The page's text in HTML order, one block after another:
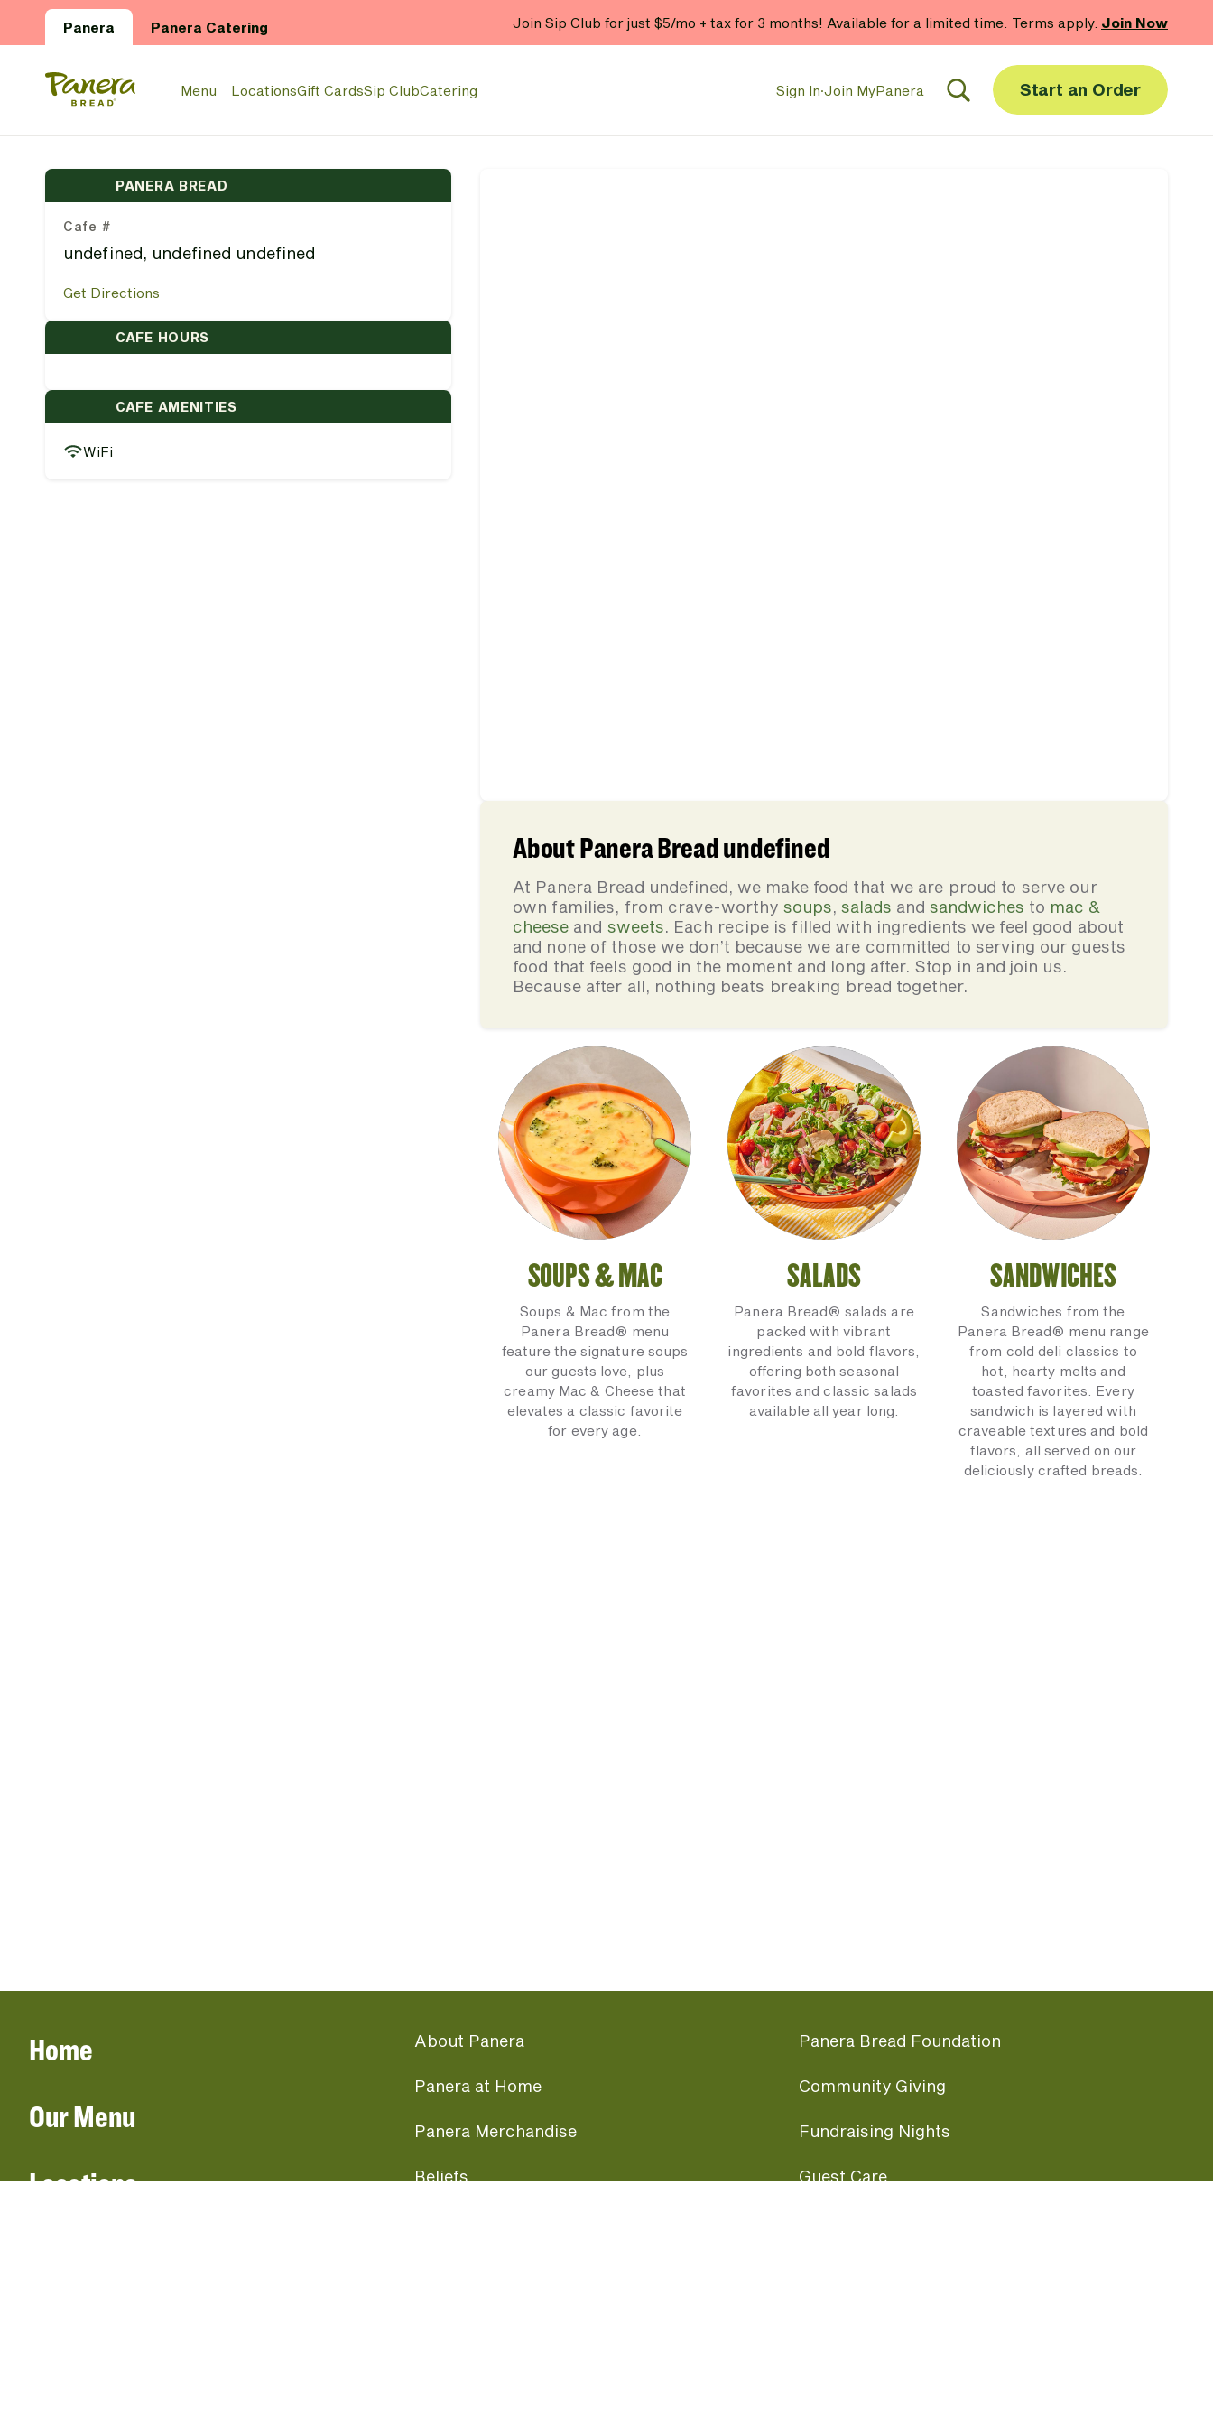
Panera Panera Catering Join Sip Club for just $5/mo + tax for 3 months! Available for a limited time. Terms apply. Join Now
Panera Bread Logo
Menu LocationsGift CardsSip ClubCatering Sign In·Join MyPanera Start an Order
PANERA BREAD
Cafe #
undefined, undefined undefined
Get Directions
CAFE HOURS
CAFE AMENITIES
WiFi
About Panera Bread undefined
At Panera Bread undefined, we make food that we are proud to serve our
own families, from crave-worthy soups, salads andsandwiches to mac &
cheese and sweets. Each recipe is filled with ingredients we feel good about
and none of those we don’t because we are committed to serving our guests
food that feels good in the moment and long after. Stop in and join us.
Because after all, nothing beats breaking bread together.
SOUPS & MAC
Soups & Mac from the
Panera Bread® menu
feature the signature soups
our guests love, plus
creamy Mac & Cheese that
elevates a classic favorite
for every age.
SALADS
Panera Bread® salads are
packed with vibrant
ingredients and bold flavors,
offering both seasonal
favorites and classic salads
available all year long.
SANDWICHES
Sandwiches from the
Panera Bread® menu range
from cold deli classics to
hot, hearty melts and
toasted favorites. Every
sandwich is layered with
craveable textures and bold
flavors, all served on our
deliciously crafted breads.
Home
Our Menu
Locations
About Panera
Panera at Home
Panera Merchandise
Beliefs
Panera Bread Foundation
Community Giving
Fundraising Nights
Guest Care